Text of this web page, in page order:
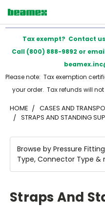
Tax exempt? Contact
Call (800) 888-9892 or
Please note: Tax exemption
your order. Tax refunds will
HOME
CASES AND
STRAPS AND STANDING
Browse by Pressure Fitting
Type, Connector Type &
Straps And